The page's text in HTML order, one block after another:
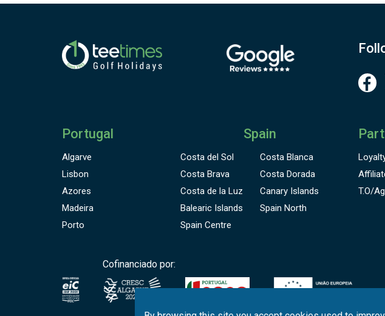
Portugal
Algarve
Lisbon
Azores
Madeira
Porto
Spain
Costa del Sol
Costa Blanca
Costa Brava
Costa Dorada
Costa de la Luz
Canary Islands
Balearic Islands
Spain North
Spain Centre
T.O/
Cofinanciado por: